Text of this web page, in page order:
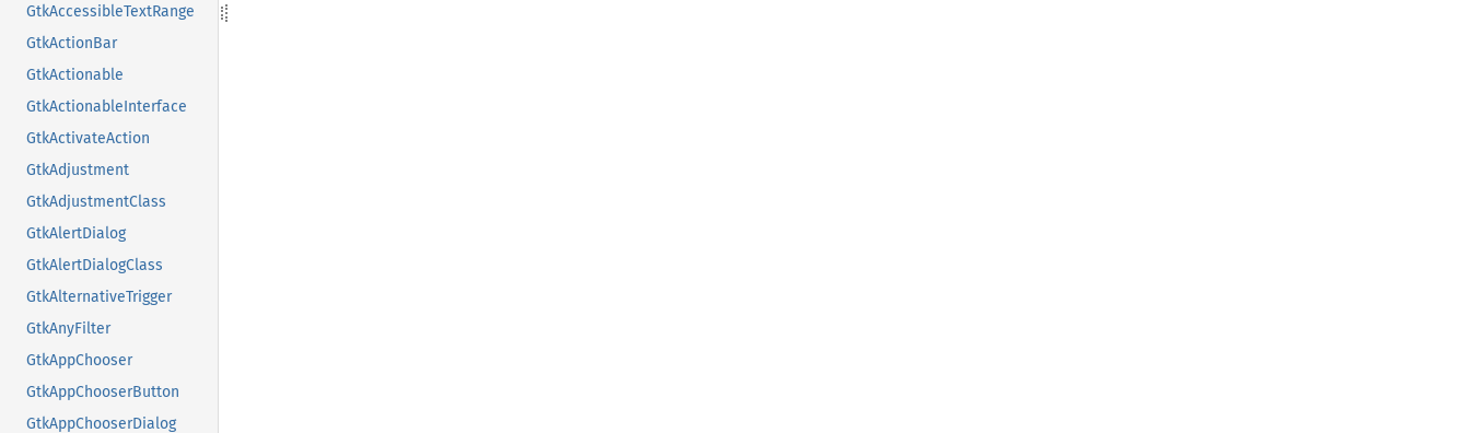
GtkAccessibleTextRange
GtkActionBar
GtkActionable
GtkActionableInterface
GtkActivateAction
GtkAdjustment
GtkAdjustmentClass
GtkAlertDialog
GtkAlertDialogClass
GtkAlternativeTrigger
GtkAnyFilter
GtkAppChooser
GtkAppChooserButton
GtkAppChooserDialog